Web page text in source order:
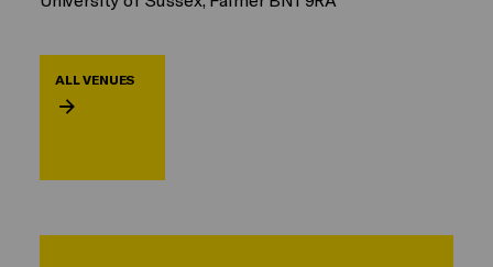
ALL VENUES